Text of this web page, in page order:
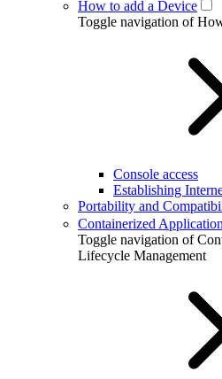
How to add a Device
Toggle navigation of
Console access
Establishing
Portability and
Containerized
Toggle navigation of
Lifecycle Management